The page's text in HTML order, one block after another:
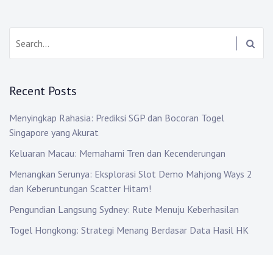
Recent Posts
Menyingkap Rahasia: Prediksi SGP dan Bocoran Togel
Singapore yang Akurat
Keluaran Macau: Memahami Tren dan Kecenderungan
Menangkan Serunya: Eksplorasi Slot Demo Mahjong Ways 2
dan Keberuntungan Scatter Hitam!
Pengundian Langsung Sydney: Rute Menuju Keberhasilan
Togel Hongkong: Strategi Menang Berdasar Data Hasil HK